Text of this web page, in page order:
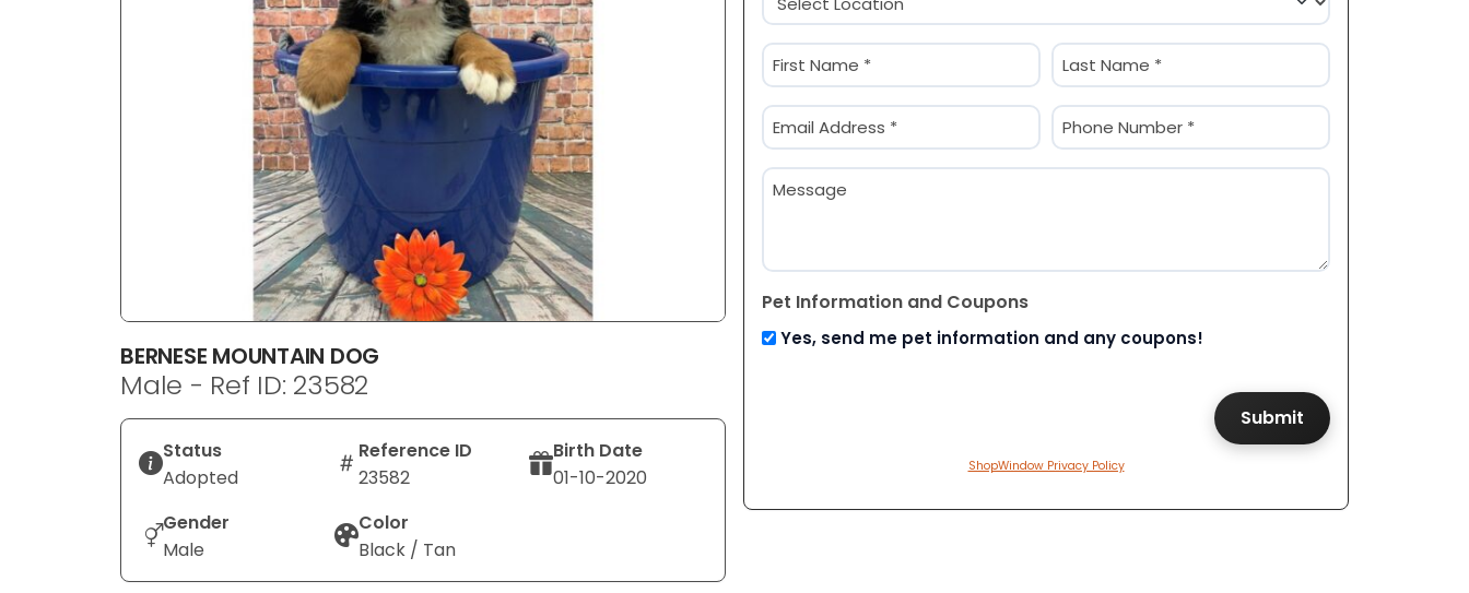
BERNESE MOUNTAIN DOG
Male - Ref ID: 23582
Status
Adopted
Reference ID
23582
Birth Date
01-10-2020
Gender
Male
Color
Black / Tan
(Required)
Name
(Required)
Email
(Required)
Phone
(Required)
Message
Pet Information and Coupons
Yes, send me pet information and any coupons!
ShopWindow Privacy Policy